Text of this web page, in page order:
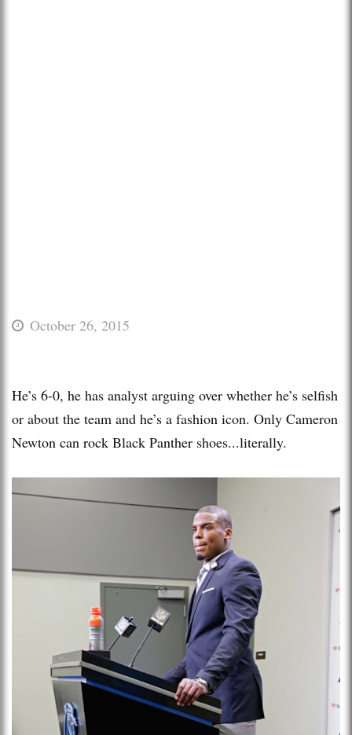
October 26, 2015
He’s 6-0, he has analyst arguing over whether he’s selfish
or about the team and he’s a fashion icon. Only Cameron
Newton can rock Black Panther shoes...literally.